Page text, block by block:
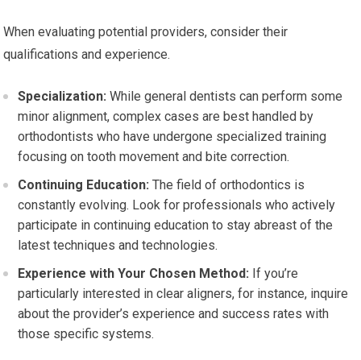
When evaluating potential providers, consider their
qualifications and experience.
Specialization: While general dentists can perform some
minor alignment, complex cases are best handled by
orthodontists who have undergone specialized training
focusing on tooth movement and bite correction.
Continuing Education: The field of orthodontics is
constantly evolving. Look for professionals who actively
participate in continuing education to stay abreast of the
latest techniques and technologies.
Experience with Your Chosen Method: If you’re
particularly interested in clear aligners, for instance, inquire
about the provider’s experience and success rates with
those specific systems.